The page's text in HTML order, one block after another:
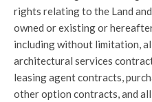
rights relating to the Land
owned or existing or
including without limitation,
architectural services
leasing agent contracts,
other option contracts, and